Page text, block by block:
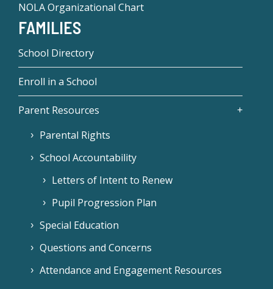
NOLA Organizational Chart
FAMILIES
School Directory
Enroll in a School
Parent Resources
Parental Rights
School Accountability
Letters of Intent to Renew
Pupil Progression Plan
Special Education
Questions and Concerns
Attendance and Engagement Resources